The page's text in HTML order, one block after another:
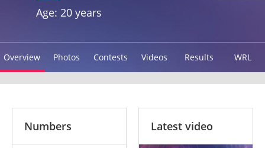
Age: 20 years
Overview Photos Contests Videos Results WRL
Numbers Latest video